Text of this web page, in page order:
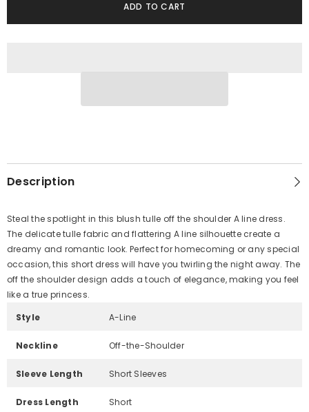
ADD TO CART
Description
Steal the spotlight in this blush tulle off the shoulder A line dress.
The delicate tulle fabric and flattering A line silhouette create a
dreamy and romantic look. Perfect for homecoming or any special
occasion, this short dress will have you twirling the night away. The
off the shoulder design adds a touch of elegance, making you feel
like a true princess.
Style
A-Line
Neckline Off-the-Shoulder
Sleeve Length Short Sleeves
Dress Length Short